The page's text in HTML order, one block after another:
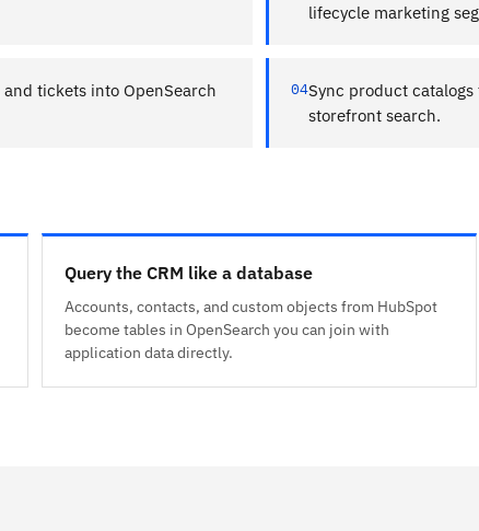
lifecycle marketing
tickets into OpenSearch
04Sync product
storefront search.
Query the CRM like a database
Accounts, contacts, and custom objects from HubSpot
become tables in OpenSearch you can join with
application data directly.